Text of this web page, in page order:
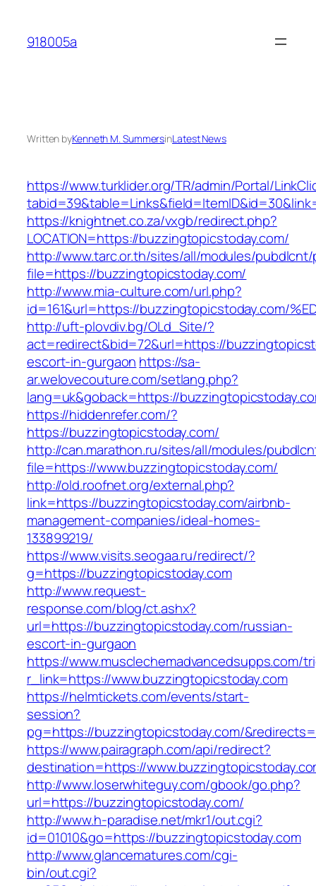
content
918005a
Written byKenneth M. SummersinLatest News
https://www.turklider.org/TR/admin/Portal/
https://knightnet.co.za/vxgb/redirect.php?
LOCATION=https://buzzingtopicstoday.com/
http://www.tarc.or.th/sites/all/modules/
file=https://buzzingtopicstoday.com/
http://www.mia-culture.com/url.php?
id=161&url=https://buzzingtopicstoday.com/
http://uft-plovdiv.bg/OLd_Site/?
act=redirect&bid=72&url=https://
escort-in-gurgaon https://sa-
ar.welovecouture.com/setlang.php?
lang=uk&goback=https://
https://hiddenrefer.com/?
https://buzzingtopicstoday.com/
http://can.marathon.ru/sites/all/modules/
file=https://www.buzzingtopicstoday.com/
http://old.roofnet.org/external.php?
link=https://buzzingtopicstoday.com/airbnb-
management-companies/ideal-homes-
133899219/
https://www.visits.seogaa.ru/redirect/?
g=https://buzzingtopicstoday.com
http://www.request-
response.com/blog/ct.ashx?
url=https://buzzingtopicstoday.com/russian-
escort-in-gurgaon
https://www.musclechemadvancedsupps.com/
r_link=https://www.buzzingtopicstoday.com
https://helmtickets.com/events/start-
session?
pg=https://buzzingtopicstoday.com/
https://www.pairagraph.com/api/redirect?
destination=https://
http://www.loserwhiteguy.com/gbook/go.php?
url=https://buzzingtopicstoday.com/
http://www.h-paradise.net/mkr1/out.cgi?
id=01010&go=https://buzzingtopicstoday.com
http://www.glancematures.com/cgi-
bin/out.cgi?